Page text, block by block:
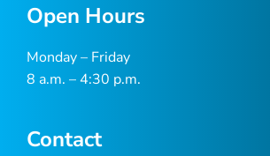
Open Hours
Monday – Friday
8 a.m. – 4:30 p.m.
Contact